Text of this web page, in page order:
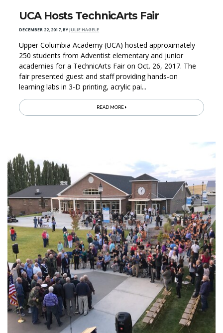
UCA Hosts TechnicArts Fair
DECEMBER 22, 2017,BYJULIE HAGELE
Upper Columbia Academy (UCA) hosted approximately
250 students from Adventist elementary and junior
academies for a TechnicArts Fair on Oct. 26, 2017. The
fair presented guest and staff providing hands-on
learning labs in 3-D printing, acrylic pai...
READ MORE